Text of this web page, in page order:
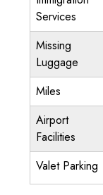
Services
Missing
Luggage
Miles
Airport
Facilities
Valet Parking